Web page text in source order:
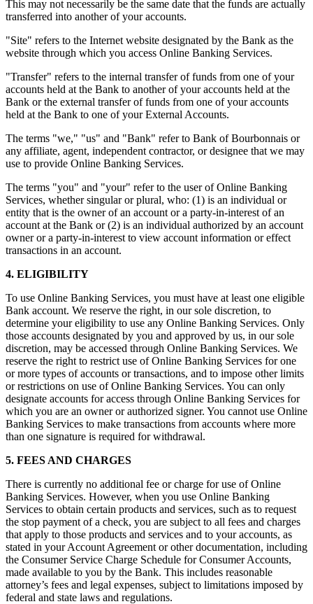
This may not necessarily be the same date that the funds are actually
transferred into another of your accounts.
"Site" refers to the Internet website designated by the Bank as the
website through which you access Online Banking Services.
"Transfer" refers to the internal transfer of funds from one of your
accounts held at the Bank to another of your accounts held at the
Bank or the external transfer of funds from one of your accounts
held at the Bank to one of your External Accounts.
The terms "we," "us" and "Bank" refer to Bank of Bourbonnais or
any affiliate, agent, independent contractor, or designee that we may
use to provide Online Banking Services.
The terms "you" and "your" refer to the user of Online Banking
Services, whether singular or plural, who: (1) is an individual or
entity that is the owner of an account or a party-in-interest of an
account at the Bank or (2) is an individual authorized by an account
owner or a party-in-interest to view account information or effect
transactions in an account.
4. ELIGIBILITY
To use Online Banking Services, you must have at least one eligible
Bank account. We reserve the right, in our sole discretion, to
determine your eligibility to use any Online Banking Services. Only
those accounts designated by you and approved by us, in our sole
discretion, may be accessed through Online Banking Services. We
reserve the right to restrict use of Online Banking Services for one
or more types of accounts or transactions, and to impose other limits
or restrictions on use of Online Banking Services. You can only
designate accounts for access through Online Banking Services for
which you are an owner or authorized signer. You cannot use Online
Banking Services to make transactions from accounts where more
than one signature is required for withdrawal.
5. FEES AND CHARGES
There is currently no additional fee or charge for use of Online
Banking Services. However, when you use Online Banking
Services to obtain certain products and services, such as to request
the stop payment of a check, you are subject to all fees and charges
that apply to those products and services and to your accounts, as
stated in your Account Agreement or other documentation, including
the Consumer Service Charge Schedule for Consumer Accounts,
made available to you by the Bank. This includes reasonable
attorney’s fees and legal expenses, subject to limitations imposed by
federal and state laws and regulations.